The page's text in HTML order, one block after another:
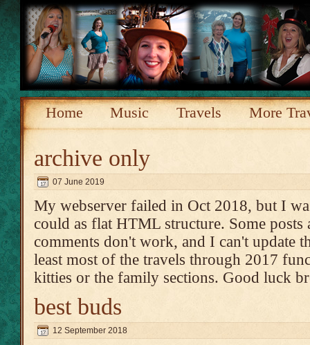
Home Music Travels More
archive only
07 June 2019
My webserver failed in Oct 2018, but I
could as flat HTML structure. Some posts
comments don't work, and I can't update
least most of the travels through 2017
kitties or the family sections. Good luck
best buds
12 September 2018